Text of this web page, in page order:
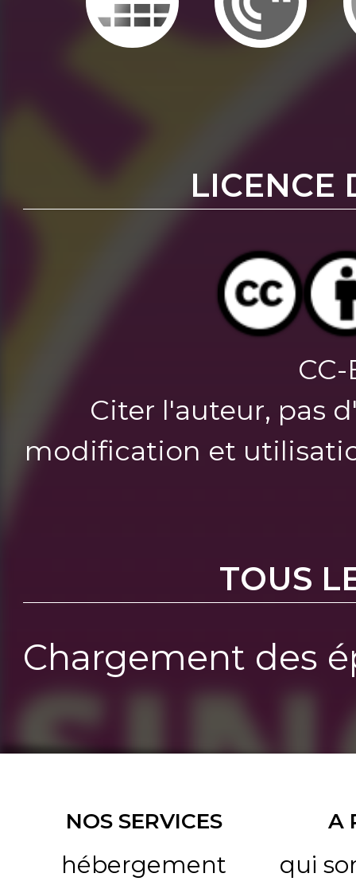
LICENCE
CC-
Citer l'auteur, pas
modification et
TOUS
Chargement des
NOS SERVICES
hébergement
A
qui